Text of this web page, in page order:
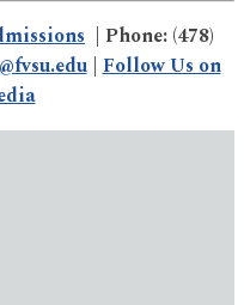
| Phone: (478)
|Follow Us on